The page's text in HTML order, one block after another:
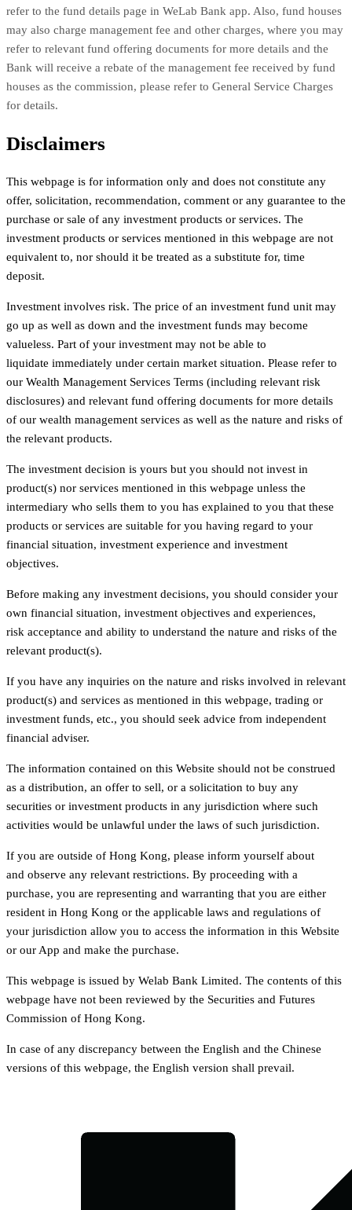
refer to the fund details page in WeLab Bank app. Also, fund houses
may also charge management fee and other charges, where you may
refer to relevant fund offering documents for more details and the
Bank will receive a rebate of the management fee received by fund
houses as the commission, please refer to General Service Charges
for details.
Disclaimers
This webpage is for information only and does not constitute any
offer, solicitation, recommendation, comment or any guarantee to the
purchase or sale of any investment products or services. The
investment products or services mentioned in this webpage are not
equivalent to, nor should it be treated as a substitute for, time
deposit.
Investment involves risk. The price of an investment fund unit may
go up as well as down and the investment funds may become
valueless. Part of your investment may not be able to
liquidate immediately under certain market situation. Please refer to
our Wealth Management Services Terms (including relevant risk
disclosures) and relevant fund offering documents for more details
of our wealth management services as well as the nature and risks of
the relevant products.
The investment decision is yours but you should not invest in
product(s) nor services mentioned in this webpage unless the
intermediary who sells them to you has explained to you that these
products or services are suitable for you having regard to your
financial situation, investment experience and investment
objectives.
Before making any investment decisions, you should consider your
own financial situation, investment objectives and experiences,
risk acceptance and ability to understand the nature and risks of the
relevant product(s).
If you have any inquiries on the nature and risks involved in relevant
product(s) and services as mentioned in this webpage, trading or
investment funds, etc., you should seek advice from independent
financial adviser.
The information contained on this Website should not be construed
as a distribution, an offer to sell, or a solicitation to buy any
securities or investment products in any jurisdiction where such
activities would be unlawful under the laws of such jurisdiction.
If you are outside of Hong Kong, please inform yourself about
and observe any relevant restrictions. By proceeding with a
purchase, you are representing and warranting that you are either
resident in Hong Kong or the applicable laws and regulations of
your jurisdiction allow you to access the information in this Website
or our App and make the purchase.
This webpage is issued by Welab Bank Limited. The contents of this
webpage have not been reviewed by the Securities and Futures
Commission of Hong Kong.
In case of any discrepancy between the English and the Chinese
versions of this webpage, the English version shall prevail.